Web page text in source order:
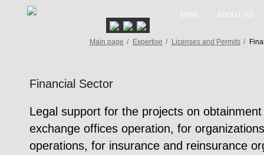
MAIN ABOUT US
Main page / Expertise / Licenses and Permits /
Financial Sector
Legal support for the projects on
exchange offices operation, for
operations, for insurance and reinsurance